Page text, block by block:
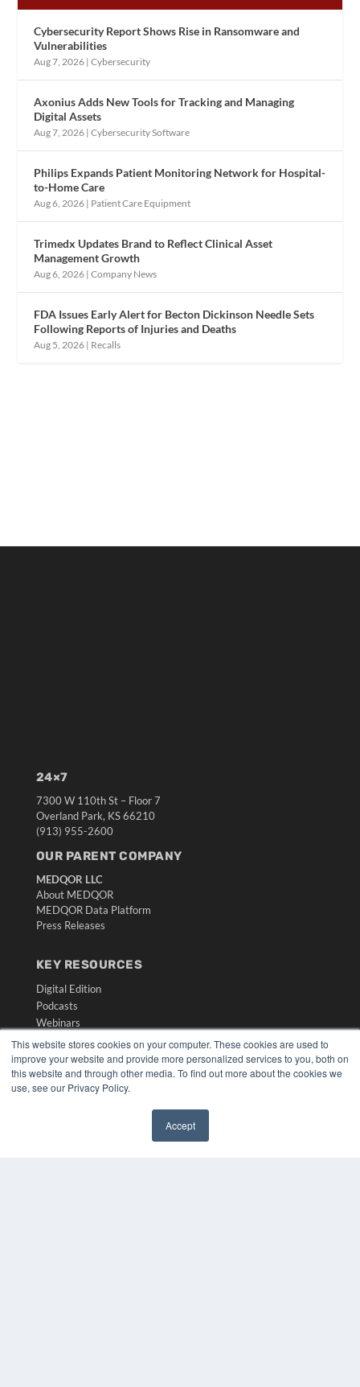
This website stores cookies on your computer. These cookies are used to
improve your website and provide more personalized services to you, both on
this website and through other media. To find out more about the cookies we
use, see our Privacy Policy.
Accept
Cybersecurity Report Shows Rise in Ransomware and
Vulnerabilities
Aug 7, 2026 |Cybersecurity
Axonius Adds New Tools for Tracking and Managing
Digital Assets
Aug 7, 2026 |Cybersecurity Software
Philips Expands Patient Monitoring Network for Hospital-
to-Home Care
Aug 6, 2026 | Patient Care Equipment
Trimedx Updates Brand to Reflect Clinical Asset
Management Growth
Aug 6, 2026 |Company News
FDA Issues Early Alert for Becton Dickinson Needle Sets
Following Reports of Injuries and Deaths
Aug 5, 2026 | Recalls
24×7
7300 W 110th St – Floor 7
Overland Park, KS 66210
(913) 955-2600
OUR PARENT COMPANY
MEDQOR LLC
About MEDQOR
MEDQOR Data Platform
Press Releases
KEY RESOURCES
Digital Edition
Podcasts
Webinars
White Papers
Videos
HELPFUL LINKS